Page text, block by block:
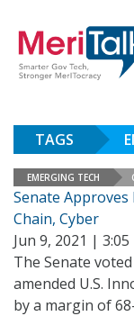
TAGS
EMERGING TECH
Senate
Chain, Cyber
Jun 9, 2021 | 3:05
The Senate
amended U.S.
by a margin of